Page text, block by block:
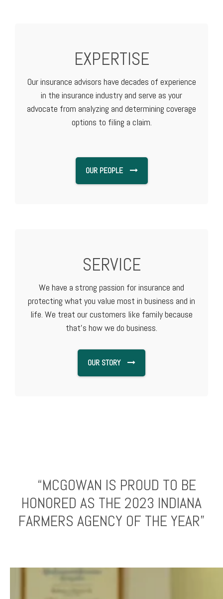
EXPERTISE
Our insurance advisors have decades of experience
in the insurance industry and serve as your
advocate from analyzing and determining coverage
options to filing a claim.
OUR PEOPLE
SERVICE
We have a strong passion for insurance and
protecting what you value most in business and in
life. We treat our customers like family because
that's how we do business.
OUR STORY
“MCGOWAN IS PROUD TO BE
HONORED AS THE 2023 INDIANA
FARMERS AGENCY OF THE YEAR”